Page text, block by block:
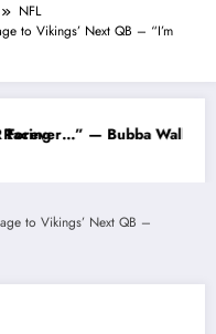
NFL
to Vikings’ Next QB – “I’m
the FireKeepers Crash
Views, Not Racing…”